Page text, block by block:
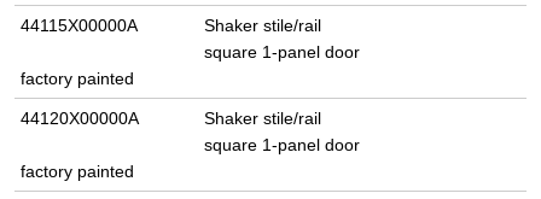
44115X00000A
Shaker stile/rail
square 1-panel door
factory painted
44120X00000A
Shaker stile/rail
square 1-panel door
factory painted